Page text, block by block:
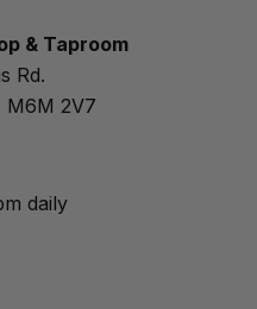
& Taproom
Rd.
M6M 2V7
daily